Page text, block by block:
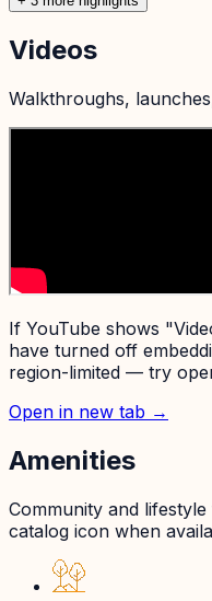
Videos
Walkthroughs,
If YouTube shows
have turned off
region-limited — try
Open in new tab →
Amenities
Community and
catalog icon when